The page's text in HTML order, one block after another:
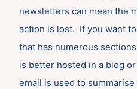
newsletters can mean the
action is lost. If you want
that has numerous
is better hosted in a blog
email is used to